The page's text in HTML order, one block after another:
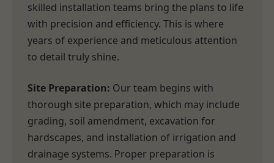
skilled installation teams bring the plans to life
with precision and efficiency. This is where
years of experience and meticulous attention
to detail truly shine.
Site Preparation: Our team begins with
thorough site preparation, which may include
grading, soil amendment, excavation for
hardscapes, and installation of irrigation and
drainage systems. Proper preparation is